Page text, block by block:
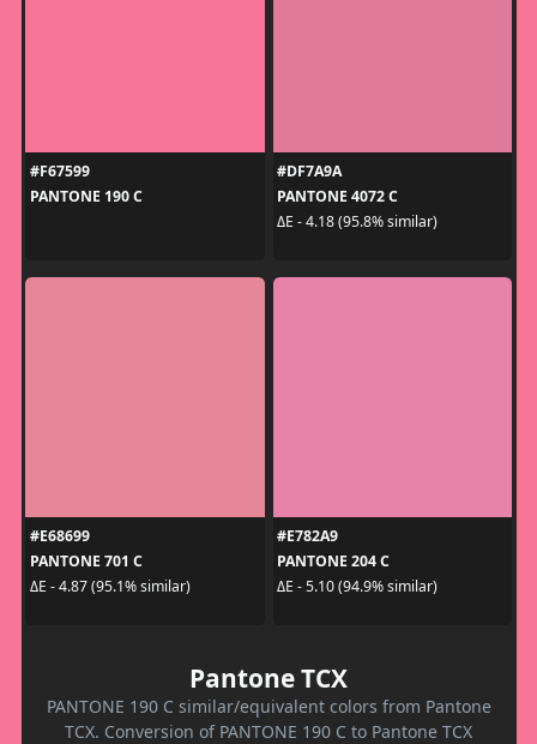
#F67599
PANTONE 190 C
#DF7A9A
PANTONE 4072 C
ΔE - 4.18 (95.8% similar)
#E68699
PANTONE 701 C
ΔE - 4.87 (95.1% similar)
#E782A9
PANTONE 204 C
ΔE - 5.10 (94.9% similar)
Pantone TCX
PANTONE 190 C similar/equivalent colors from Pantone
TCX. Conversion of PANTONE 190 C to Pantone TCX